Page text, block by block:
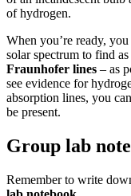
of hydrogen.
When you’re ready,
solar spectrum to find
Fraunhofer lines – as
see evidence for
absorption lines, you
be present.
Group lab
Remember to write